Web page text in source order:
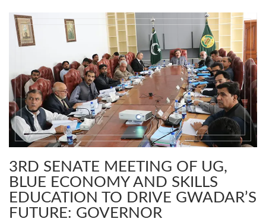
3RD SENATE MEETING OF UG,
BLUE ECONOMY AND SKILLS
EDUCATION TO DRIVE GWADAR’S
FUTURE: GOVERNOR